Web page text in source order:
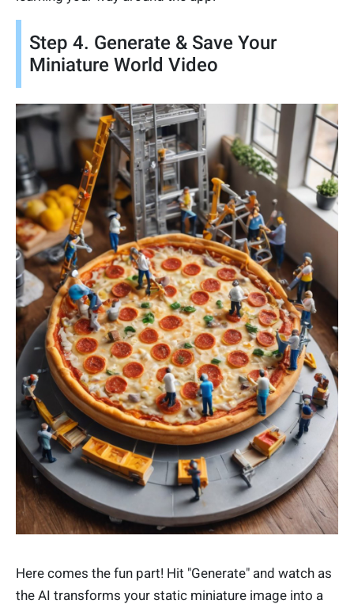
Step 4. Generate & Save Your
Miniature World Video
Here comes the fun part! Hit "Generate" and watch as
the AI transforms your static miniature image into a